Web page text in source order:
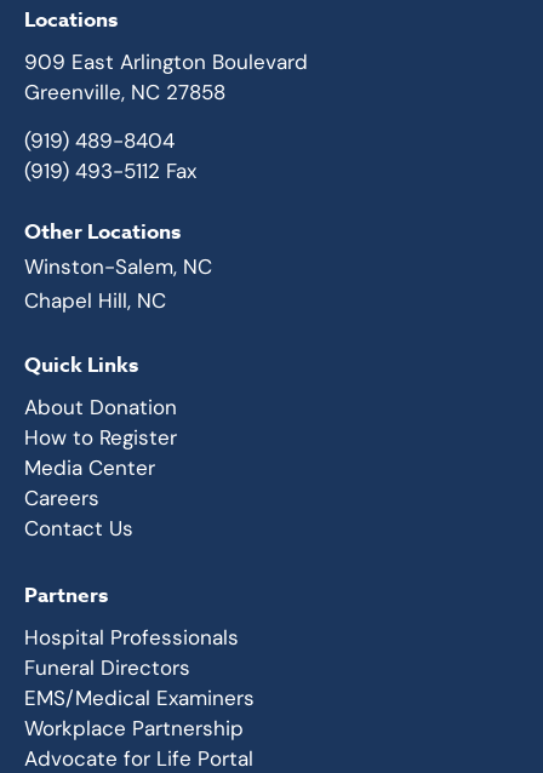
Locations
909 East Arlington Boulevard
Greenville, NC 27858
(919) 489-8404
(919) 493-5112 Fax
Other Locations
Winston-Salem, NC
Chapel Hill, NC
Quick Links
About Donation
How to Register
Media Center
Careers
Contact Us
Partners
Hospital Professionals
Funeral Directors
EMS/Medical Examiners
Workplace Partnership
Advocate for Life Portal